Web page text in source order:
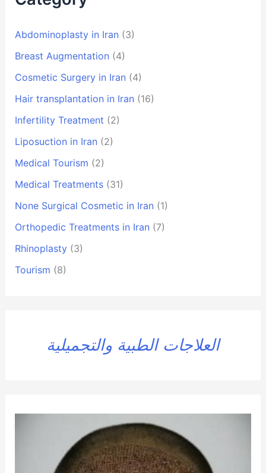
Abdominoplasty in Iran (3)
Breast Augmentation (4)
Cosmetic Surgery in Iran (4)
Hair transplantation in Iran (16)
Infertility Treatment (2)
Liposuction in Iran (2)
Medical Tourism (2)
Medical Treatments(31)
None Surgical Cosmetic in Iran (1)
Orthopedic Treatments in Iran (7)
Rhinoplasty(3)
Tourism (8)
العلاجات الطبية والتجميلية